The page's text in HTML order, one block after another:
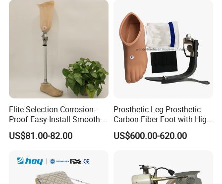
Elite Selection Corrosion-
Proof Easy-Install Smooth-
Operating Comfortable
Durable High-Quality
Limbs Advanced Prosthesis
Technolo
US$81.00-82.00
Prosthetic Leg Prosthetic
Carbon Fiber Foot with High
Ankle Prosthetic Foot
US$600.00-620.00